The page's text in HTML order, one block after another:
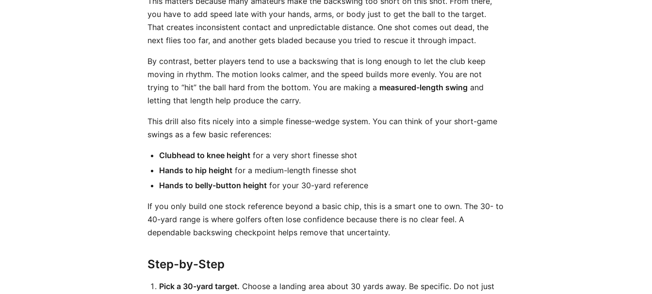
you have to add speed late with your hands, arms, or body just to get the ball to the target.
That creates inconsistent contact and unpredictable distance. One shot comes out dead, the
next flies too far, and another gets bladed because you tried to rescue it through impact.
By contrast, better players tend to use a backswing that is long enough to let the club keep
moving in rhythm. The motion looks calmer, and the speed builds more evenly. You are not
trying to “hit” the ball hard from the bottom. You are making a measured-length swing and
letting that length help produce the carry.
This drill also fits nicely into a simple finesse-wedge system. You can think of your short-game
swings as a few basic references:
Clubhead to knee height for a very short finesse shot
Hands to hip height for a medium-length finesse shot
Hands to belly-button height for your 30-yard reference
If you only build one stock reference beyond a basic chip, this is a smart one to own. The 30- to
40-yard range is where golfers often lose confidence because there is no clear feel. A
dependable backswing checkpoint helps remove that uncertainty.
Step-by-Step
Pick a 30-yard target. Choose a landing area about 30 yards away. Be specific. Do not just